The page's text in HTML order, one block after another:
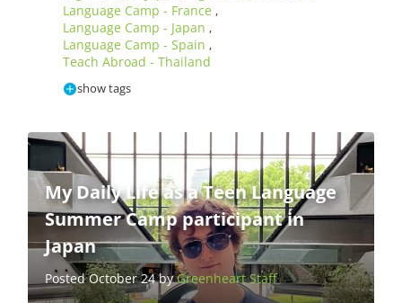
Language Camp - France ,
Language Camp - Japan ,
Language Camp - Spain ,
Teach Abroad - Thailand
show tags
My Daily Life as a Teen Language
Summer Camp participant in
Japan
Posted October 24 byGreenheart Staff